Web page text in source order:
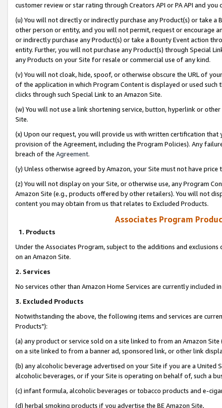
customer review or star rating through Creators API or PA API and
(u) You will not directly or indirectly purchase any Product(s) or take
other person or entity, and you will not permit, request or encourage
or indirectly purchase any Product(s) or take a Bounty Event action
entity. Further, you will not purchase any Product(s) through Special
any Products on your Site for resale or commercial use of any kind.
(v) You will not cloak, hide, spoof, or otherwise obscure the URL of
of the application in which Program Content is displayed or used
clicks through such Special Link to an Amazon Site.
(w) You will not use a link shortening service, button, hyperlink or
Site.
(x) Upon our request, you will provide us with written certification
provision of the Agreement, including the Program Policies). Any
breach of the Agreement.
(y) Unless otherwise agreed by Amazon, your Site must not have
(z) You will not display on your Site, or otherwise use, any Program
Amazon Site (e.g., products offered by other retailers). You will not
content you may obtain from us that relates to Excluded Products.
Associates Program
1. Products
Under the Associates Program, subject to the additions and
on an Amazon Site.
2. Services
No services other than Amazon Home Services are currently included
3. Excluded Products
Notwithstanding the above, the following items and services are
Products"):
(a) any product or service sold on a site linked to from an Amazon
on a site linked to from a banner ad, sponsored link, or other link
(b) any alcoholic beverage advertised on your Site if you are a
alcoholic beverages, or if your Site is operating on behalf of, such a
(c) infant formula, alcoholic beverages or tobacco products and e-
(d) herbal smoking products if you advertise the BE Amazon Site,